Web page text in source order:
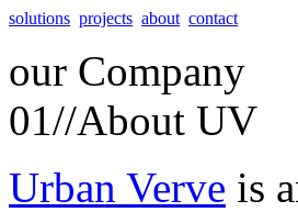
solutions projects about contact
our Company
01//About UV
Urban Verve is